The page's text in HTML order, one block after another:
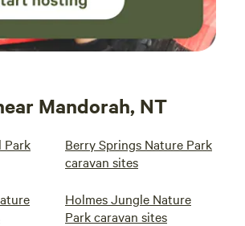
Mandorah, NT
Park
Berry Springs Nature Park
caravan sites
Holmes Jungle Nature
Park caravan sites